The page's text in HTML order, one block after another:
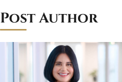
Post Author